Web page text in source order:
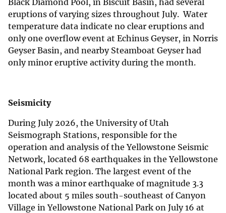
eruptions of varying sizes throughout July. Water
temperature data indicate no clear eruptions and
only one overflow event at Echinus Geyser, in Norris
Geyser Basin, and nearby Steamboat Geyser had
only minor eruptive activity during the month.
Seismicity
During July 2026, the University of Utah
Seismograph Stations, responsible for the
operation and analysis of the Yellowstone Seismic
Network, located 68 earthquakes in the Yellowstone
National Park region. The largest event of the
month was a minor earthquake of magnitude 3.3
located about 5 miles south-southeast of Canyon
Village in Yellowstone National Park on July 16 at